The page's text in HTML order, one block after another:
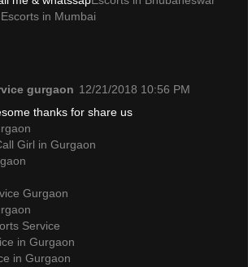
Escorts in Mumbai
gurgaon 12/21/2018 10:56 PM
thanks for share us
Girl in Gurgaon
Gurgaon
Service
in Gurgaon
in Gurgaon